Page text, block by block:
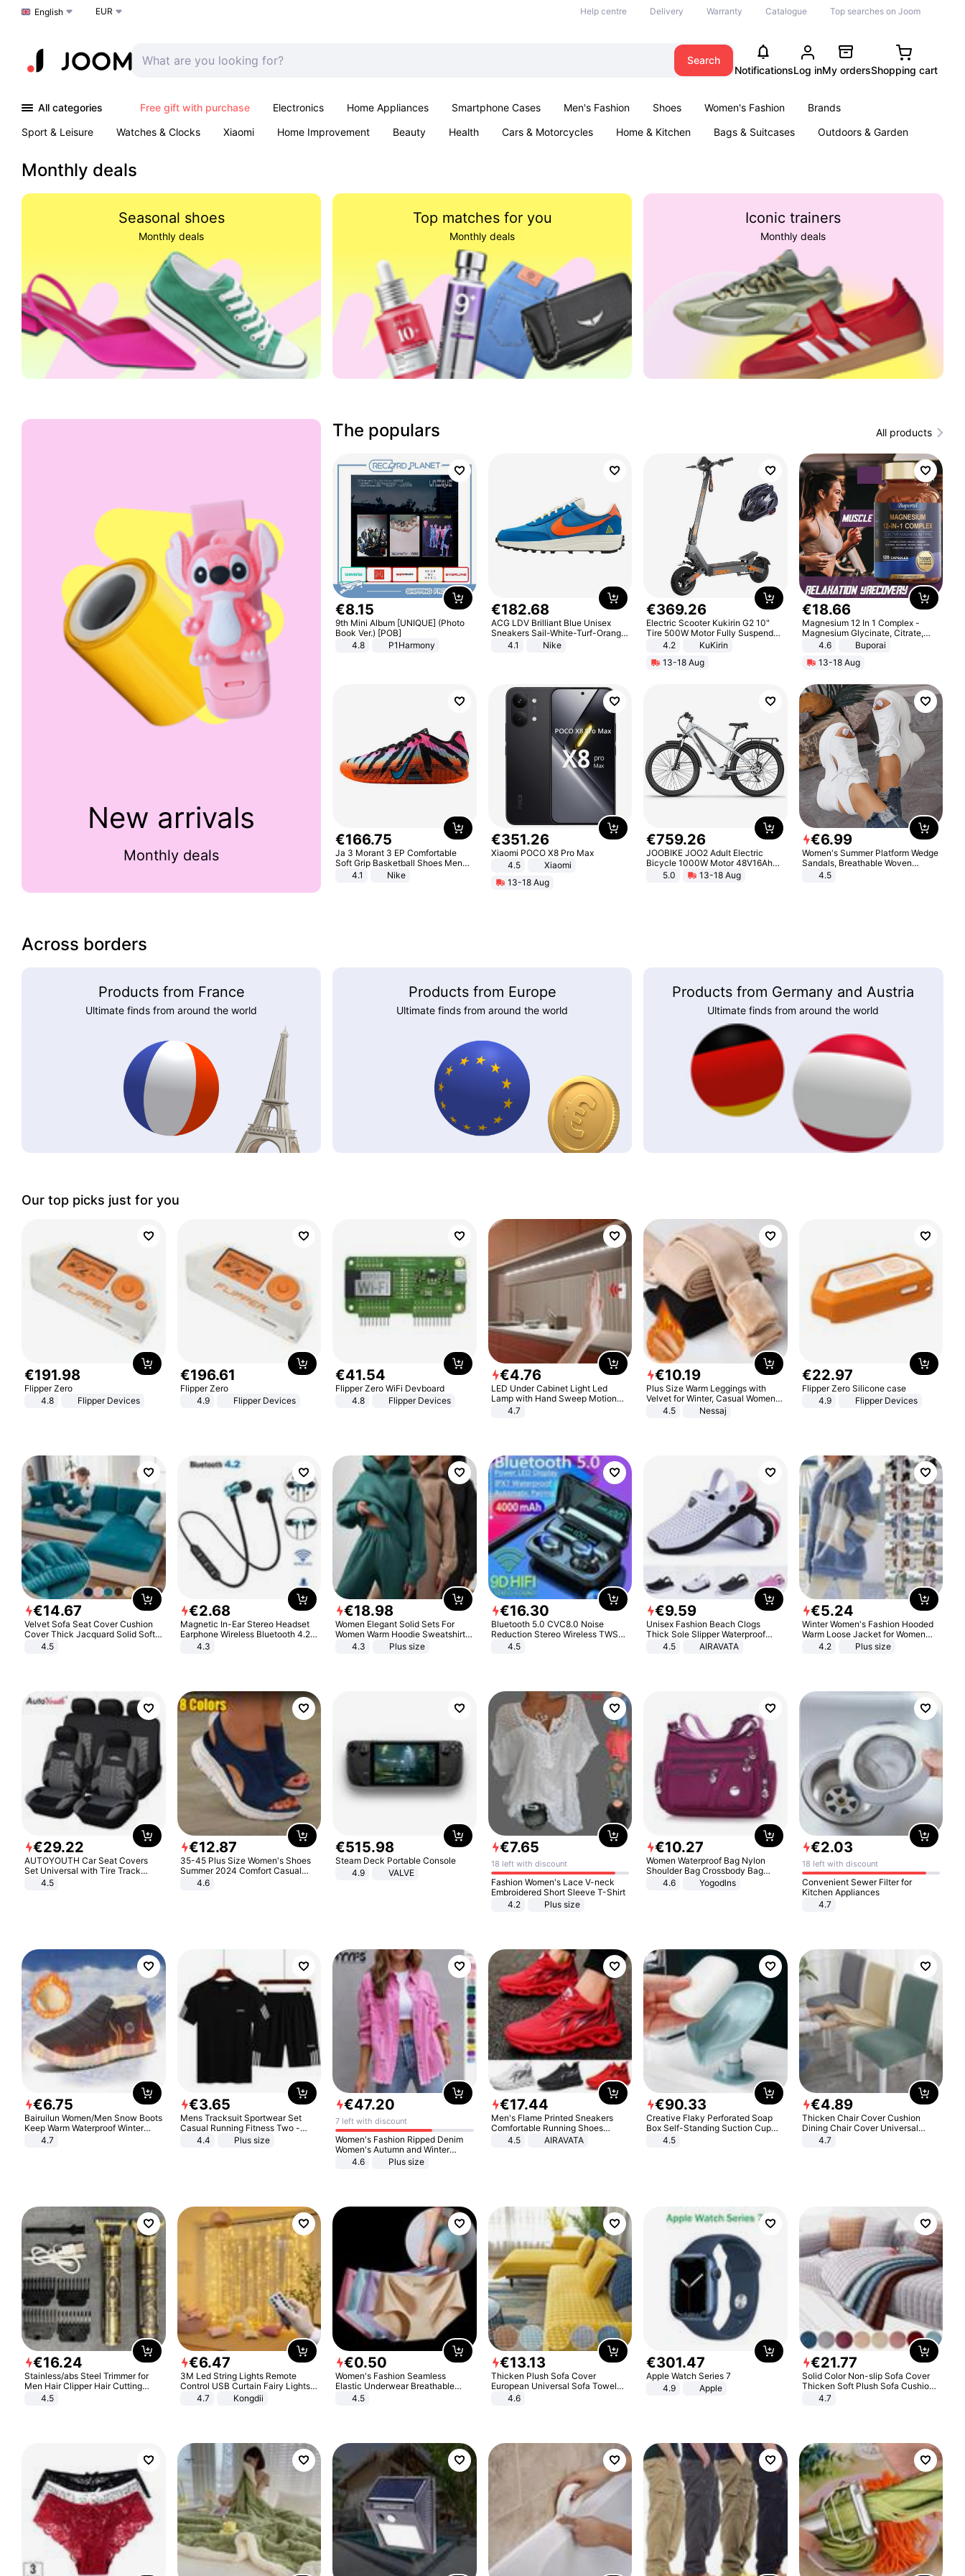
Choose a language
English EUR Help centre Delivery Warranty Catalogue Top searches on Joom
Search
NotificationsLog inMy ordersShopping cart
All categories Free gift with purchase Electronics Home Appliances Smartphone Cases Men's Fashion Shoes Women's Fashion
Brands
Sport & Leisure
Watches & Clocks Xiaomi Home Improvement Beauty Health Cars & Motorcycles Home & Kitchen Bags & Suitcases
Outdoors & Garden
Monthly deals
Seasonal shoes
Monthly deals
Top matches for you
Monthly deals
Iconic trainers
Monthly deals
New arrivals
Monthly deals
The populars All products
€8.15
9th Mini Album [UNIQUE] (Photo
Book Ver.) [POB]
4.8
P1Harmony
€182.68
ACG LDV Brilliant Blue Unisex
Sneakers Sail-White-Turf-Orange
IF2857-400
4.1 Nike
€369.26
Electric Scooter Kukirin G2 10"
Tire 500W Motor Fully Suspended
Adult Electric Scooter 48V 15.6AH
Black
4.2
KuKirin
13-18 Aug
€18.66
Magnesium 12 In 1 Complex -
Magnesium Glycinate, Citrate,
Malate, L-Threonate
4.6
Buporai
13-18 Aug
€166.75
Ja 3 Morant 3 EP Comfortable
Soft Grip Basketball Shoes Men
Sneakers Multicolor IQ6704-001
4.1 Nike
€351.26
Xiaomi POCO X8 Pro Max
4.5
Xiaomi
13-18 Aug
€759.26
JOOBIKE JOO2 Adult Electric
Bicycle 1000W Motor 48V16Ah
Battery 70KM Range 29 Inch Tires
All-Terrain E- Mountain Bike
5.0 13-18 Aug
€6.99
Women's Summer Platform Wedge
Sandals, Breathable Woven
Elastic Upper, Open Toe Lace-up
4.5
Across borders
Products from France
Ultimate finds from around the world
Products from Europe
Ultimate finds from around the world
Products from Germany and Austria
Ultimate finds from around the world
Our top picks just for you
€191.98
Flipper Zero
4.8
Flipper Devices
€196.61
Flipper Zero
4.9
Flipper Devices
€41.54
Flipper Zero WiFi Devboard
4.8
Flipper Devices
€4.76
LED Under Cabinet Light Led
Lamp with Hand Sweep Motion
Sensor USB Port Lights Kitchen
4.7
€10.19
Plus Size Warm Leggings with
Velvet for Winter, Casual Women's
Sexy Pants
4.5 Nessaj
€22.97
Flipper Zero Silicone case
4.9
Flipper Devices
€14.67
Velvet Sofa Seat Cover Cushion
Cover Thick Jacquard Solid Soft
Stretch Sofa Slipcovers Funiture
4.5
€2.68
Magnetic In-Ear Stereo Headset
Earphone Wireless Bluetooth 4.2
Headphone Gift
4.3
€18.98
Women Elegant Solid Sets For
Women Warm Hoodie Sweatshirts
And Long Pant Fashion Two Piece
4.3 Plus size
€16.30
Bluetooth 5.0 CVC8.0 Noise
Reduction Stereo Wireless TWS
Bluetooth Headset
4.5
€9.59
Unisex Fashion Beach Clogs
Thick Sole Slipper Waterproof
Anti-Slip Sandals Flip Flops for
4.5 AIRAVATA
€5.24
Winter Women's Fashion Hooded
Warm Loose Jacket for Women
Patchwork Outerwear Zipper
4.2 Plus size
€29.22
AUTOYOUTH Car Seat Covers
Set Universal with Tire Track
Detail Styling Car Seat Protector
4.5
€12.87
35-45 Plus Size Women's Shoes
Summer 2024 Comfort Casual
Sport Sandals Women Beach
Wedge Sandals Women Platform
4.6
€515.98
Steam Deck Portable Console
4.9
VALVE
€7.65
18 left with discount
Fashion Women's Lace V-neck
Embroidered Short Sleeve T-Shirt
4.2
Plus size
€10.27
Women Waterproof Bag Nylon
Shoulder Bag Crossbody Bag
Casual Handbags
4.6 Yogodlns
€2.03
18 left with discount
Convenient Sewer Filter for
Kitchen Appliances
4.7
€6.75
Bairuilun Women/Men Snow Boots
Keep Warm Waterproof Winter
Shoes
4.7
€3.65
Mens Tracksuit Sportwear Set
Casual Running Fitness Two -
Piece Set
4.4 Plus size
€47.20
7 left with discount
Women's Fashion Ripped Denim
Women's Autumn and Winter
Long-sleeved Casual Lapel Top
4.6 Plus size
€17.44
Men's Flame Printed Sneakers
Comfortable Running Shoes
Outdoor Men Athletic Shoes
4.5 AIRAVATA
€90.33
Creative Flaky Perforated Soap
Box Self-Standing Suction Cup
Draining Bathroom Soap Storage
4.5
€4.89
Thicken Chair Cover Cushion
Dining Chair Cover Universal
Stool Cover Seat Cover Stretch
4.7
€16.24
Stainless/abs Steel Trimmer for
Men Hair Clipper Hair Cutting
Machine Professional Baldheaded
4.5
€6.47
3M Led String Lights Remote
Control USB Curtain Fairy Lights
Garland Led For Wedding Party
Christmas Window Home Outdoor
4.7 Kongdii
€0.50
Women's Fashion Seamless
Elastic Underwear Breathable
Quick-Dry Ice Silk Panties Briefs
4.5
€13.13
Thicken Plush Sofa Cover
European Universal Sofa Towel
Cover Slip Resistant Couch Cover
4.6
€301.47
Apple Watch Series 7
4.9
Apple
€21.77
Solid Color Non-slip Sofa Cover
Thicken Soft Plush Sofa Cushion
Towel for Living Room Furniture
4.7